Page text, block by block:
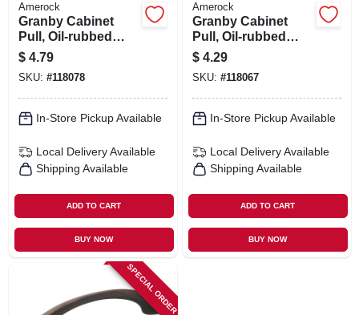
Amerock
Granby Cabinet
Pull, Oil-rubbed
Bronze, 3-3/4 In.
$ 4.79
SKU: #118078
In-Store Pickup Available
Local Delivery Available
Shipping Available
ADD TO CART
BUY NOW
Amerock
Granby Cabinet
Pull, Oil-rubbed
Bronze, 3 In.
$ 4.29
SKU: #118067
In-Store Pickup Available
Local Delivery Available
Shipping Available
ADD TO CART
BUY NOW
SPECIAL ORDER